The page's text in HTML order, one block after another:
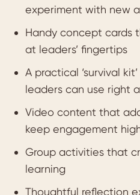
experiment with new
Handy concept cards
at leaders’ fingertips
A practical ‘survival
leaders can use right
Video content that
keep engagement
Group activities that
learning
Thoughtful reflection